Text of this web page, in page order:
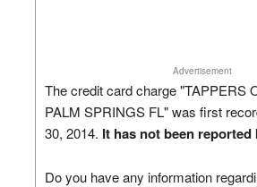
Advertisement
The credit card charge "TAPPERS
PALM SPRINGS FL" was first
30, 2014. It has not been reported
Do you have any information